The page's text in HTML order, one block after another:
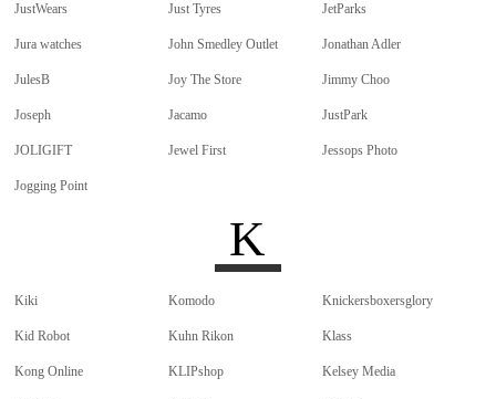
JustWears Just Tyres JetParks
Jura watches John Smedley Outlet Jonathan Adler
JulesB Joy The Store Jimmy Choo
Joseph Jacamo JustPark
JOLIGIFT Jewel First Jessops Photo
Jogging Point
K
Kiki Komodo Knickersboxersglory
Kid Robot Kuhn Rikon Klass
Kong Online KLIPshop Kelsey Media